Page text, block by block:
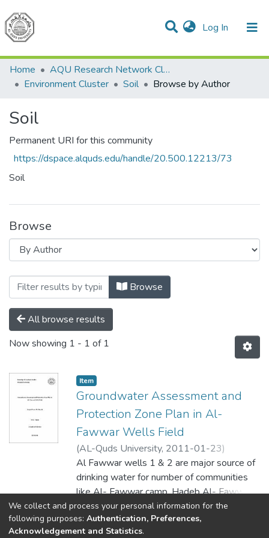
Log In (current)
Communities & Collections
All of DSpace
Home
AQU Research Network Clusters
Environment Cluster
Soil Browse by Author
Soil
Permanent URI for this community
https://dspace.alquds.edu/handle/20.500.12213/73
Soil
Browse
Browse
All browse results
Now showing 1 - 1 of 1
Item
Groundwater Assessment and
Protection Zone Plan in Al-
Fawwar Wells Field
(AL-Quds University, 2011-01-23)
امجد ياسر 'عودة الله' درابيع;AMJAD YASER
'AWDT ALLAH' DARABI; جواد شقير;د.
عامر كنعان;د.مروان غانم
Al Fawwar wells 1 & 2 are major source of
drinking water for number of communities
like Al- Fawwar camp, Hadeb Al- Fawwar,
Al- Higri town and the southern part of
Hebron city. The increase in population led
to increased water demand and also there
Show more
We collect and process your personal information for the
following purposes: Authentication, Preferences,
Acknowledgement and Statistics.